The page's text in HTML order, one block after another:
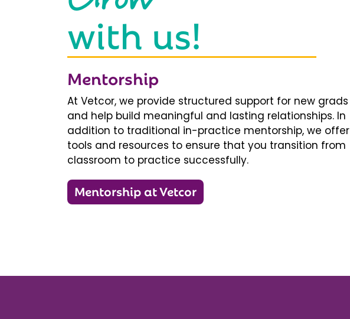
with us!
Mentorship
At Vetcor, we provide structured support for new grads
and help build meaningful and lasting relationships. In
addition to traditional in-practice mentorship, we offer
tools and resources to ensure that you transition from
classroom to practice successfully.
Mentorship at Vetcor